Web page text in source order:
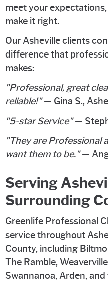
meet your expectations,
make it right.
Our Asheville clients
difference that
makes:
"Professional, great
reliable!"— Gina S.,
"5-star Service"—
"They are Professional
want them to be."—
Serving
Surrounding
Greenlife Professional
service throughout
County, including
The Ramble,
Swannanoa, Arden,